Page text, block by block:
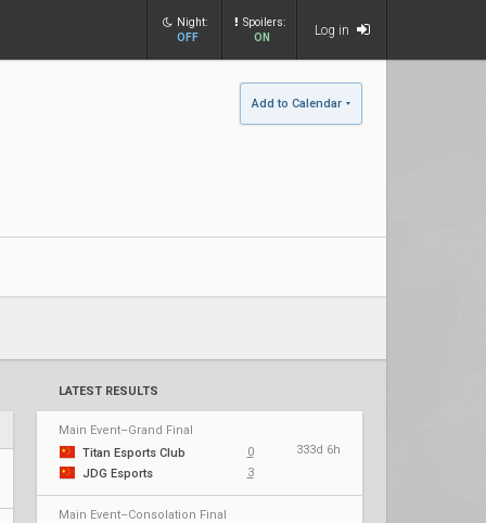
Night:
OFF
Spoilers:
ON
Log in
Add to Calendar
LATEST RESULTS
Main Event–Grand Final
Titan Esports Club
0
333d 6h
JDG Esports
3
Main Event–Consolation Final